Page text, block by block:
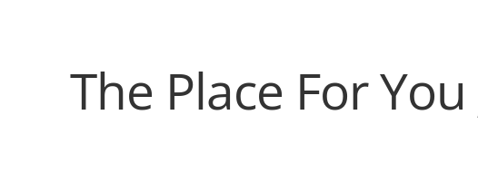
The Place For You